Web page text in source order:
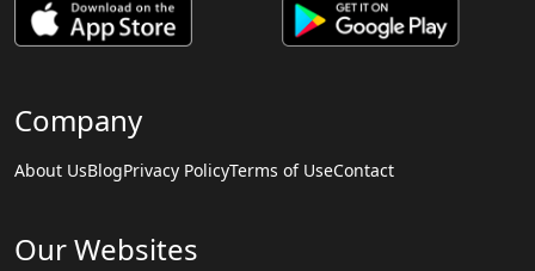
Company
About UsBlogPrivacy PolicyTerms of UseContact
Our Websites